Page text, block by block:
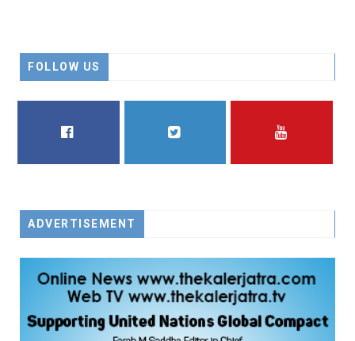
FOLLOW US
ADVERTISEMENT